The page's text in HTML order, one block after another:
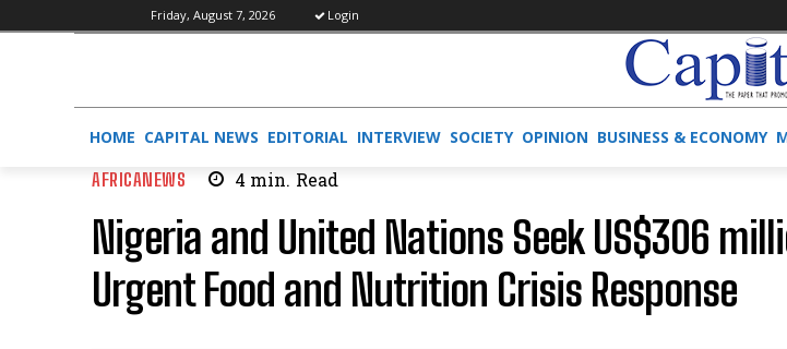
Friday, August 7, 2026 Login
HOME CAPITAL NEWS EDITORIAL INTERVIEW SOCIETY OPINION BUSINESS & ECONOMY
AFRICANEWS 4 min. Read
Nigeria and United Nations Seek US$306
Urgent Food and Nutrition Crisis Response